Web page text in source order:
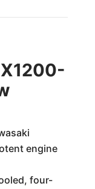
engine
four-